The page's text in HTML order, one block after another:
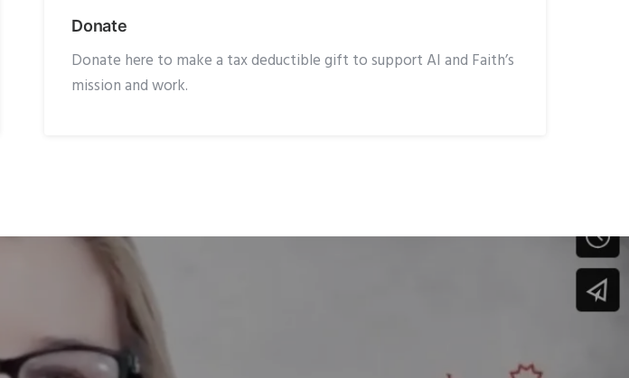
Donate
Donate here to make a tax deductible gift to support AI and Faith’s
mission and work.